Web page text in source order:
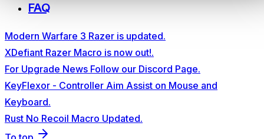
FAQ
Modern Warfare 3 Razer is updated.
XDefiant Razer Macro is now out!.
For Upgrade News Follow our Discord Page.
KeyFlexor - Controller Aim Assist on Mouse and
Keyboard.
Rust No Recoil Macro Updated.